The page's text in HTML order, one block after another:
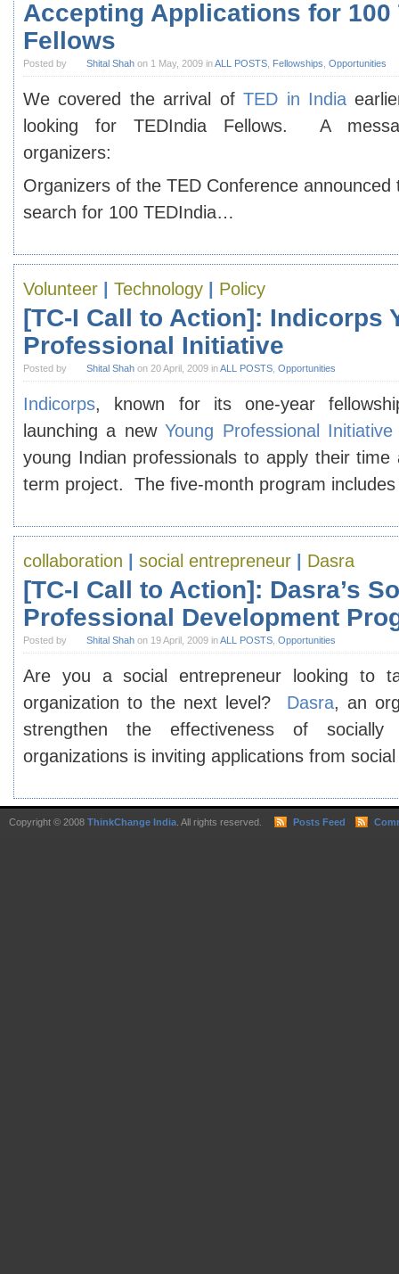
Accepting Applications for 100
Fellows
Posted by Shital Shah on 1 May, 2009 inALL POSTS Fellowships Opportunities
We covered the arrival ofTED in India
looking for TEDIndia Fellows. A
organizers:
Organizers of the TED Conference announced
search for 100 TEDIndia…
Volunteer Technology Policy
[TC-I Call to Action]: Indicorps
Professional Initiative
Posted by Shital Shah on 20 April, 2009 inALL POSTS Opportunities
Indicorps, known for its one-year
launching a newYoung Professional Initiative
young Indian professionals to apply their
term project. The five-month program
collaboration social entrepreneur Dasra
[TC-I Call to Action]: Dasra’s
Professional Development
Posted by Shital Shah on 19 April, 2009 inALL POSTS, Opportunities
Are you a social entrepreneur looking to
organization to the next level? Dasra, an
strengthen the effectiveness of
organizations is inviting applications from
Copyright © 2008 ThinkChange India. All rights reserved. Posts Feed